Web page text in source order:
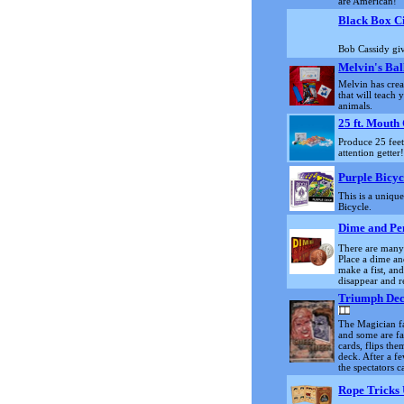
Black Box
Bob Cassidy
Melvin's
Melvin has
that will teach
animals.
25 ft. Mouth
Produce 25
attention getter!
Purple
This is a
Bicycle.
Dime and
There are
Place a dime
make a fist,
disappear and
Triumph
The Magician
and some are
cards, flips
deck. After a
the spectators
Rope Tricks